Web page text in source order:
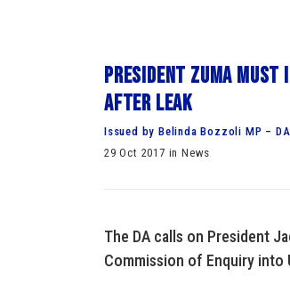
President Zuma
after leak
Issued by Belinda Bozzoli MP –
29 Oct 2017 in News
The DA calls on President
Commission of Enquiry